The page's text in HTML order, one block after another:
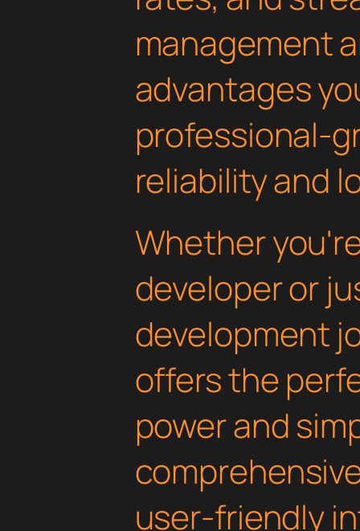
management
advantages
professional-
reliability and
Whether
developer or
development
offers the
power and
user-friendly